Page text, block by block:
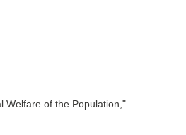
Welfare of the Population,"